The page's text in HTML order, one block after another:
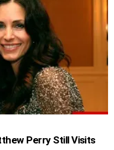
Perry Still Visits